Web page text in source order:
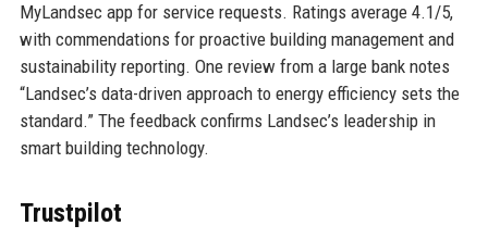
MyLandsec app for service requests. Ratings average 4.1/5,
with commendations for proactive building management and
sustainability reporting. One review from a large bank notes
“Landsec’s data-driven approach to energy efficiency sets the
standard.” The feedback confirms Landsec’s leadership in
smart building technology.
Trustpilot